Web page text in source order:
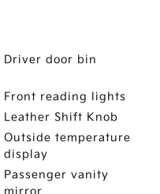
Driver door bin
Front reading lights
Leather Shift Knob
Outside temperature
display
Passenger vanity
mirror